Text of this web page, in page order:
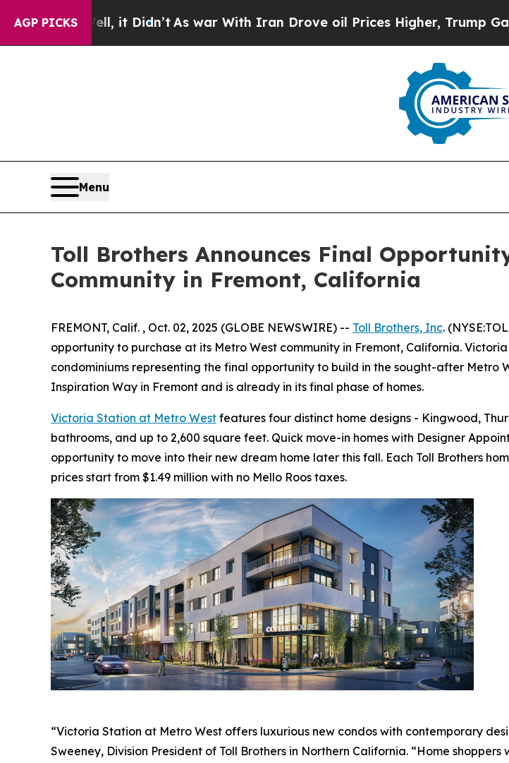
AGP PICKS
Well, it Didn’tAs war With Iran Drove oil Prices Higher, Trump Gave
Menu
Toll Brothers Announces Final
Community in Fremont, California
FREMONT, Calif. , Oct. 02, 2025 (GLOBE NEWSWIRE) -- Toll Brothers, Inc.
opportunity to purchase at its Metro West community in Fremont, California.
condominiums representing the final opportunity to build in the sought-after Metro
Inspiration Way in Fremont and is already in its final phase of homes.
Victoria Station at Metro West features four distinct home designs - Kingwood,
bathrooms, and up to 2,600 square feet. Quick move-in homes with Designer
opportunity to move into their new dream home later this fall. Each Toll Brothers
prices start from $1.49 million with no Mello Roos taxes.
“Victoria Station at Metro West offers luxurious new condos with contemporary
Sweeney, Division President of Toll Brothers in Northern California. “Home